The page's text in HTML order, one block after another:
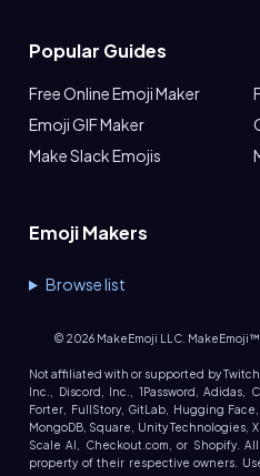
Popular Guides
Free Online Emoji Maker
Emoji GIF Maker
Make Slack Emojis
Emoji Makers
Browse list
© 2026MakeEmoji LLC.
Not affiliated with or supported by
Inc., Discord, Inc., 1Password, Adidas,
Forter, FullStory, GitLab, Hugging
MongoDB, Square, Unity Technologies,
Scale AI, Checkout.com, or Shopify.
property of their respective owners.